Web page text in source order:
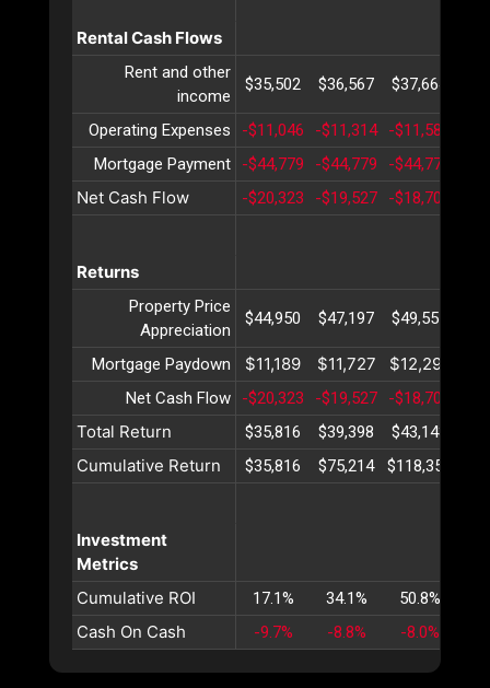
Rental Cash Flows
Rent and other
income
$35,502 $36,567 $37,664
Operating Expenses -$11,046 -$11,314 -$11,589
Mortgage Payment
-$44,779 -$44,779 -$44,779
Net Cash Flow -$20,323 -$19,527 -$18,705
Returns
Property Price
Appreciation
$44,950 $47,197 $49,557
Mortgage Paydown $11,189 $11,727 $12,291
Net Cash Flow -$20,323 -$19,527 -$18,705
Total Return $35,816 $39,398 $43,143
Cumulative Return $35,816 $75,214 $118,358
Investment
Metrics
Cumulative ROI
17.1% 34.1% 50.8%
Cash On Cash -9.7% -8.8% -8.0%